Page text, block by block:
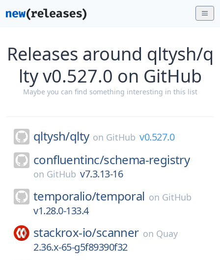
Releases around qltysh/q
lty v0.527.0 on GitHub
Maybe you can find something interesting in this list
qltysh/qlty on GitHub v0.527.0
confluentinc/schema-registry
on GitHub v7.3.13-16
temporalio/temporal on GitHub
v1.28.0-133.4
stackrox-io/scanner on Quay
2.36.x-65-g5f89390f32